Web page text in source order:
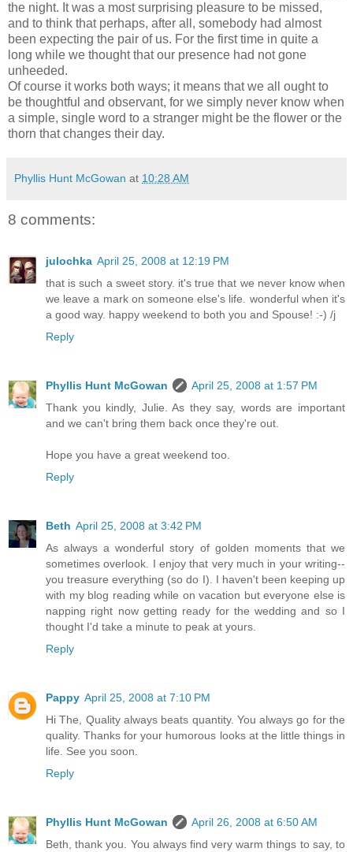
the night. It was a most surprising pleasure to be missed,
and to think that perhaps, after all, somebody had almost
been expecting the pair of us. For the first time in quite a
long while we thought that our presence had not gone
unheeded.
Of course it works both ways; it means that we all ought to
be thoughtful and observant, for we simply never know when
a simple, single word to a stranger might be the flower or the
thorn that changes their day.
Phyllis Hunt McGowan at 10:28 AM
8 comments:
julochka April 25, 2008 at 12:19 PM
that is such a sweet story. it's true that we never know when
we leave a mark on someone else's life. wonderful when it's
a good way. happy weekend to both you and Spouse! :-) /j
Reply
Phyllis Hunt McGowan
April 25, 2008 at 1:57 PM
Thank you kindly, Julie. As they say, words are important
and we can't bring them back once they're out.
Hope you have a great weekend too.
Reply
Beth April 25, 2008 at 3:42 PM
As always a wonderful story of golden moments that we
sometimes overlook. I enjoy that very much in your writing--
you treasure everything (so do I). I haven't been keeping up
with my blog reading while on vacation but everyone else is
napping right now getting ready for the wedding and so I
thought I'd take a minute to peak at yours.
Reply
Pappy April 25, 2008 at 7:10 PM
Hi The, Quality always beats quantity. You always go for the
quality. Thanks for your humorous looks at the little things in
life. See you soon.
Reply
Phyllis Hunt McGowan
April 26, 2008 at 6:50 AM
Beth, thank you. You always find very warm things to say, to